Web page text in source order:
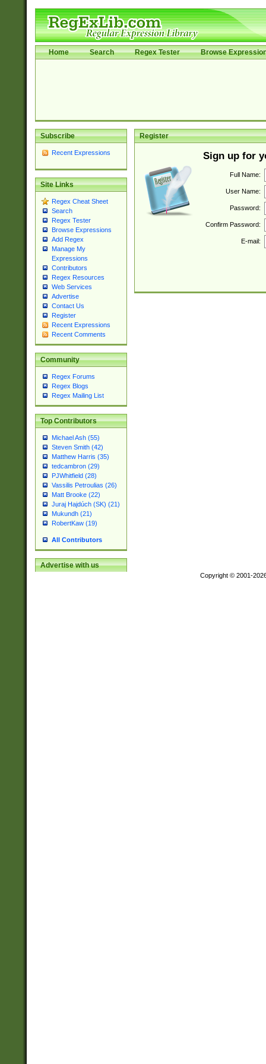
Home Search Regex Tester Browse
Subscribe
Recent Expressions
Site Links
Regex Cheat Sheet
Search
Regex Tester
Browse Expressions
Add Regex
Manage My
Expressions
Contributors
Regex Resources
Web Services
Advertise
Contact Us
Register
Recent Expressions
Recent Comments
Community
Regex Forums
Regex Blogs
Regex Mailing List
Top Contributors
Michael Ash (55)
Steven Smith (42)
Matthew Harris (35)
tedcambron (29)
PJWhitfield (28)
Vassilis Petroulias (26)
Matt Brooke (22)
Juraj Hajdúch (SK) (21)
Mukundh (21)
RobertKaw (19)
All Contributors
Advertise with us
Register
Sign up for
Full Name:
User Name:
Password:
Confirm Password:
E-mail:
Copyright © 2001-